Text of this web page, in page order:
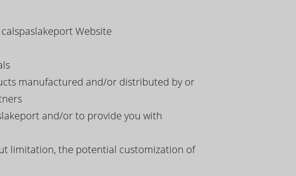
Website
manufactured and/or distributed by or
and/or to provide you with
limitation, the potential customization of